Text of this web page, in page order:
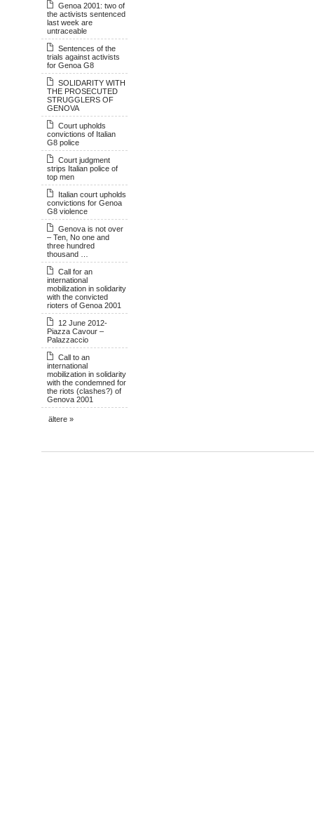
Genoa 2001: two of
the activists sentenced
last week are
untraceable
Sentences of the
trials against activists
for Genoa G8
SOLIDARITY WITH
THE PROSECUTED
STRUGGLERS OF
GENOVA
Court upholds
convictions of Italian
G8 police
Court judgment
strips Italian police of
top men
Italian court upholds
convictions for Genoa
G8 violence
Genova is not over
– Ten, No one and
three hundred
thousand …
Call for an
international
mobilization in solidarity
with the convicted
rioters of Genoa 2001
12 June 2012-
Piazza Cavour –
Palazzaccio
Call to an
international
mobilization in solidarity
with the condemned for
the riots (clashes?) of
Genova 2001
ältere »